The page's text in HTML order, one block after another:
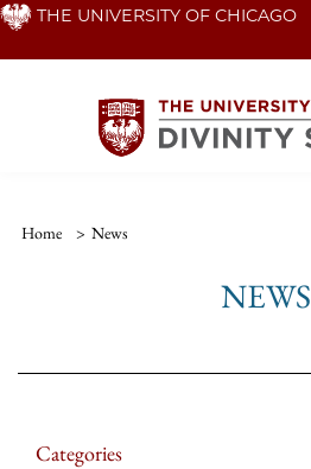
Skip THE UNIVERSITY OF CHICAGO
Home > News
NEWS
Categories